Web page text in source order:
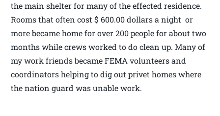
the main shelter for many of the effected residence.
Rooms that often cost $ 600.00 dollars a night or
more became home for over 200 people for about two
months while crews worked to do clean up. Many of
my work friends became FEMA volunteers and
coordinators helping to dig out privet homes where
the nation guard was unable work.